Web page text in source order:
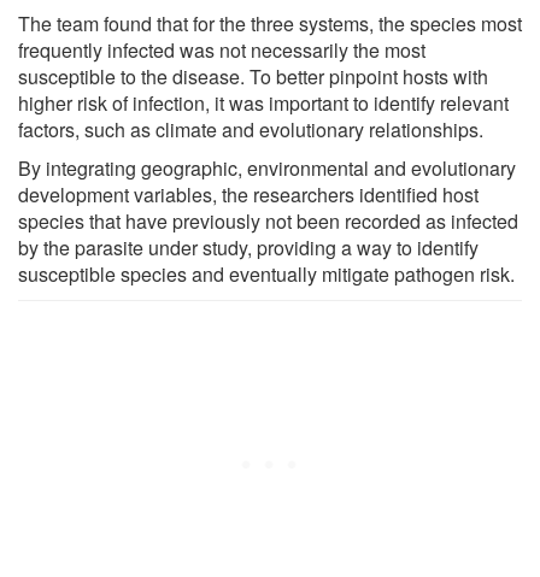
The team found that for the three systems, the species most
frequently infected was not necessarily the most
susceptible to the disease. To better pinpoint hosts with
higher risk of infection, it was important to identify relevant
factors, such as climate and evolutionary relationships.
By integrating geographic, environmental and evolutionary
development variables, the researchers identified host
species that have previously not been recorded as infected
by the parasite under study, providing a way to identify
susceptible species and eventually mitigate pathogen risk.